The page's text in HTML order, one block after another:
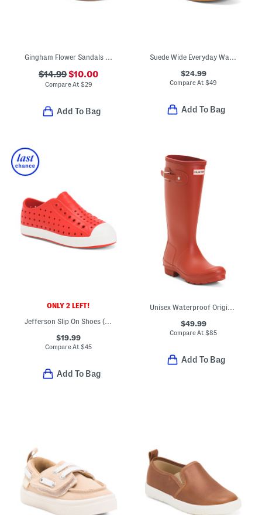
Gingham Flower Sandals (Toddler Little Kid Big Kid)
$14.99$10.00
Compare At $29
Add To Bag
Suede Wide Everyday Walabee Boots (Little Kid Big Kid)
$24.99
Compare At$49
Add To Bag
ONLY 2 LEFT!
Jefferson Slip On Shoes (Toddler Little Kid)
$19.99
Compare At$45
Add To Bag
Unisex Waterproof Original Gloss Rain Boots (Little Kid Big Kid)
$49.99
Compare At$85
Add To Bag